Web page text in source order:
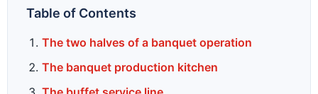
Table of Contents
The two halves of a banquet operation
The banquet production kitchen